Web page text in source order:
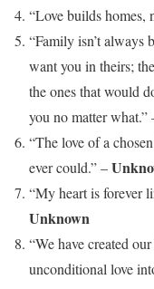
“Love builds homes,
“Family isn’t always
want you in theirs;
the ones that would
you no matter what.”
“The love of a
ever could.” –
“My heart is forever
Unknown
“We have created
unconditional love